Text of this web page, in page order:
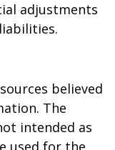
adjustments
believed
The
intended as
used for the